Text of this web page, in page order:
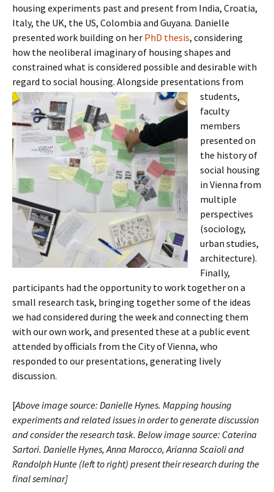
housing experiments past and present from India, Croatia,
Italy, the UK, the US, Colombia and Guyana. Danielle
presented work building on her PhD thesis, considering
how the neoliberal imaginary of housing shapes and
constrained what is considered possible and desirable with
regard to social housing. Alongside presentations from
students,
faculty
members
presented on
the history of
social housing
in Vienna from
multiple
perspectives
(sociology,
urban studies,
architecture).
Finally,
participants had the opportunity to work together on a
small research task, bringing together some of the ideas
we had considered during the week and connecting them
with our own work, and presented these at a public event
attended by officials from the City of Vienna, who
responded to our presentations, generating lively
discussion.
[Above image source: Danielle Hynes. Mapping housing
experiments and related issues in order to generate discussion
and consider the research task. Below image source: Caterina
Sartori. Danielle Hynes, Anna Marocco, Arianna Scaioli and
Randolph Hunte (left to right) present their research during the
final seminar]